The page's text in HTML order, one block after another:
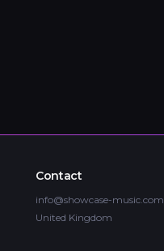
Contact
info@showcase-music.com
United Kingdom